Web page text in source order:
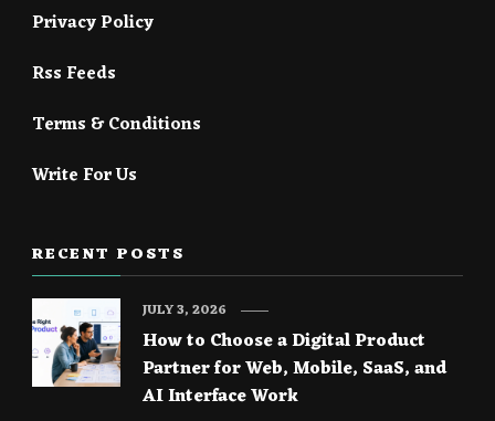
Privacy Policy
Rss Feeds
Terms & Conditions
Write For Us
RECENT POSTS
How to Choose a Digital Product
Partner for Web, Mobile, SaaS, and
AI Interface Work
JULY 3, 2026